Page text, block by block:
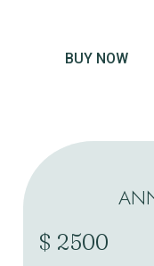
BUY NOW
$ 2500